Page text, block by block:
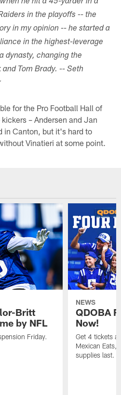
in the playoffs -- the
in my opinion -- he started a
in the highest-leverage
dynasty, changing the
Tom Brady. -- Seth
for the Pro Football Hall of
– Andersen and Jan
in Canton, but it's hard to
Vinatieri at some point.
Britt
by NFL
Friday.
NEWS
QDOBA
Now!
Get 4 tickets
Mexican Eats,
supplies last.